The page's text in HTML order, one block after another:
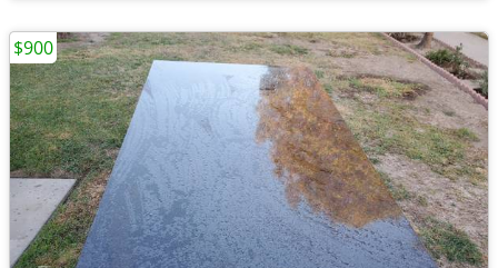
$900